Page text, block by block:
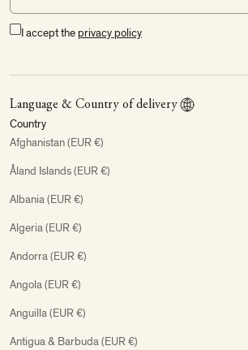
I accept the privacy policy
Language & Country of delivery
Country
Afghanistan (EUR €)
Åland Islands (EUR €)
Albania (EUR €)
Algeria (EUR €)
Andorra (EUR €)
Angola (EUR €)
Anguilla (EUR €)
Antigua & Barbuda (EUR €)